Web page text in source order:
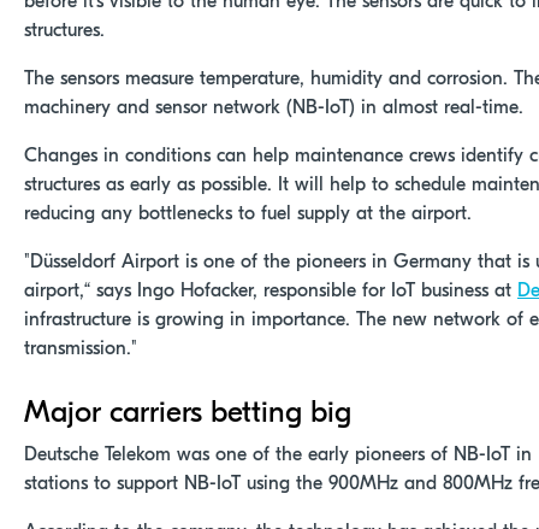
structures.
The sensors measure temperature, humidity and corrosion.
machinery and sensor network (NB-IoT) in almost real-time.
Changes in conditions can help maintenance crews identify
structures as early as possible. It will help to schedule
reducing any bottlenecks to fuel supply at the airport.
"Düsseldorf Airport is one of the pioneers in Germany that
airport,“ says Ingo Hofacker, responsible for IoT business at
infrastructure is growing in importance. The new network of
transmission."
Major carriers betting big
Deutsche Telekom was one of the early pioneers of NB-IoT
stations to support NB-IoT using the 900MHz and 800MHz